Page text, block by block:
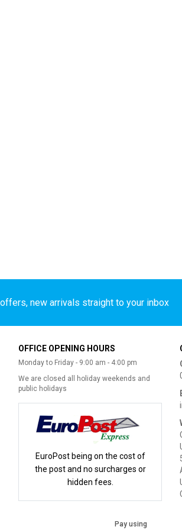
new arrivals straight to your inbox
OFFICE OPENING HOURS
Monday to Friday - 9:00 am - 4:00 pm
We are closed all holiday weekends and
public holidays
EuroPost being on the cost of
the post and no surcharges or
hidden fees.
Pay using